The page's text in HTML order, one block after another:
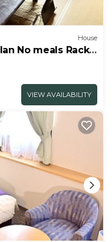
House
No meals Rack
VIEW AVAILABILITY